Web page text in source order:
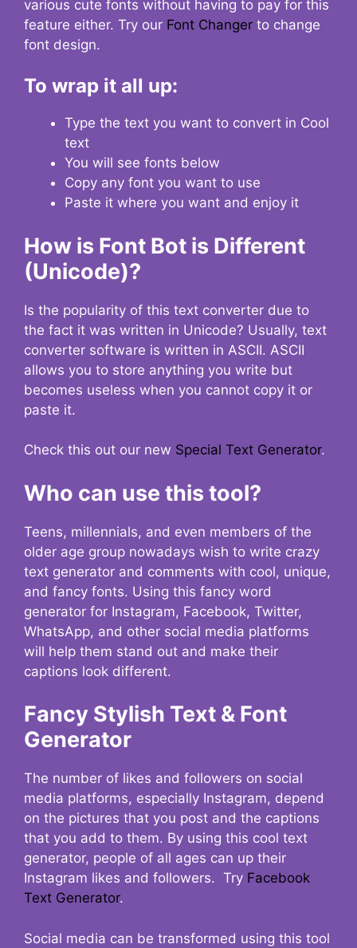
various cute fonts without having to pay for this
feature either. Try our Font Changer to change
font design.
To wrap it all up:
Type the text you want to convert in Cool
text
You will see fonts below
Copy any font you want to use
Paste it where you want and enjoy it
How is Font Bot is Different
(Unicode)?
Is the popularity of this text converter due to
the fact it was written in Unicode? Usually, text
converter software is written in ASCII. ASCII
allows you to store anything you write but
becomes useless when you cannot copy it or
paste it.
Check this out our new Special Text Generator.
Who can use this tool?
Teens, millennials, and even members of the
older age group nowadays wish to write crazy
text generator and comments with cool, unique,
and fancy fonts. Using this fancy word
generator for Instagram, Facebook, Twitter,
WhatsApp, and other social media platforms
will help them stand out and make their
captions look different.
Fancy Stylish Text & Font
Generator
The number of likes and followers on social
media platforms, especially Instagram, depend
on the pictures that you post and the captions
that you add to them. By using this cool text
generator, people of all ages can up their
Instagram likes and followers. Try Facebook
Text Generator.
Social media can be transformed using this tool